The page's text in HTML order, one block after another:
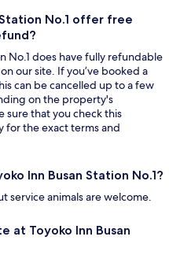
No.1 offer free
No.1 does have fully refundable
our site. If you’ve booked a
can be cancelled up to a few
on the property's
sure that you check this
for the exact terms and
Inn Busan Station No.1?
service animals are welcome.
at Toyoko Inn Busan